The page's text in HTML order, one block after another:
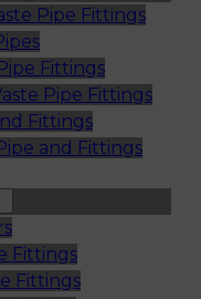
Pipe Fittings
Fittings
Pipe Fittings
Fittings
and Fittings
Fittings
Fittings